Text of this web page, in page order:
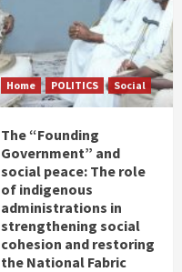
Home POLITICS Social
The “Founding
Government” and
social peace: The role
of indigenous
administrations in
strengthening social
cohesion and restoring
the National Fabric